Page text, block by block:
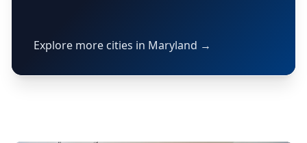
Explore more cities in Maryland →